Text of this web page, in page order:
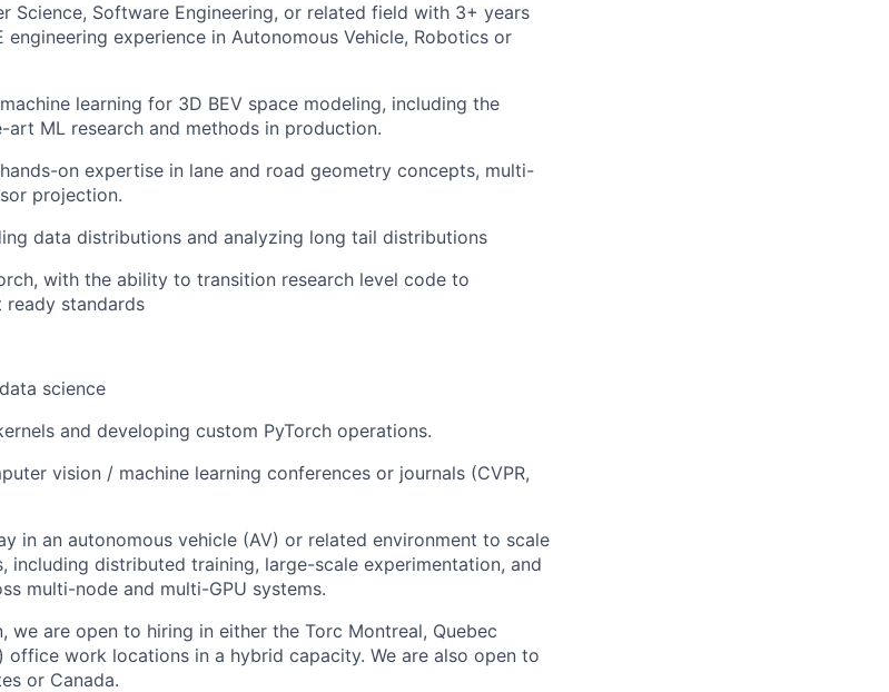
Science, Software Engineering, or related field with 3+ years
experience in Autonomous Vehicle, Robotics or
learning for 3D BEV space modeling, including the
ML research and methods in production.
on expertise in lane and road geometry concepts, multi-
projection.
data distributions and analyzing long tail distributions
with the ability to transition research level code to
standards
science
and developing custom PyTorch operations.
vision / machine learning conferences or journals (CVPR,
in an autonomous vehicle (AV) or related environment to scale
including distributed training, large-scale experimentation, and
multi-node and multi-GPU systems.
we are open to hiring in either the Torc Montreal, Quebec
office work locations in a hybrid capacity. We are also open to
or Canada.